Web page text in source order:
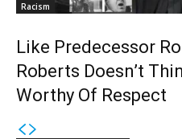
Racism
Like Predecessor
Roberts Doesn’t
Worthy Of Respect